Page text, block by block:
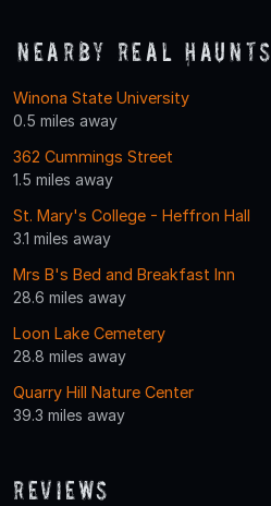
Nearby Real Haunts
Winona State University
0.5 miles away
362 Cummings Street
1.5 miles away
St. Mary's College - Heffron Hall
3.1 miles away
Mrs B's Bed and Breakfast Inn
28.6 miles away
Loon Lake Cemetery
28.8 miles away
Quarry Hill Nature Center
39.3 miles away
Reviews